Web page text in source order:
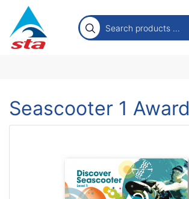
Seascooter 1 Award